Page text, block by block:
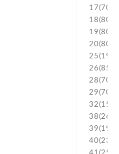
17(700)
18(800)
19(800)
20(800)
26(850)
28(700)
29(700)